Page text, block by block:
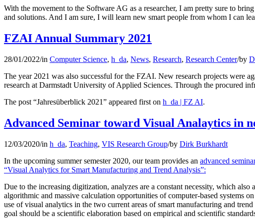
With the movement to the Software AG as a researcher, I am pretty sure to
and solutions. And I am sure, I will learn new smart people from whom I can
FZAI Annual Summary 2021
28/01/2022/in Computer Science, h_da, News, Research, Research Center/by
The year 2021 was also successful for the FZAI. New research projects were
research at Darmstadt University of Applied Sciences. Through the procured
The post “Jahresüberblick 2021” appeared first on h_da | FZ AI.
Advanced Seminar toward Visual Analaytics in
12/03/2020/in h_da, Teaching, VIS Research Group/by Dirk Burkhardt
In the upcoming summer semester 2020, our team provides an advanced
“Visual Analytics for Smart Manufacturing and Trend Analysis”:
Due to the increasing digitization, analyzes are a constant necessity, which
algorithmic and massive calculation opportunities of computer-based systems
use of visual analytics in the two current areas of smart manufacturing and
goal should be a scientific elaboration based on empirical and scientific